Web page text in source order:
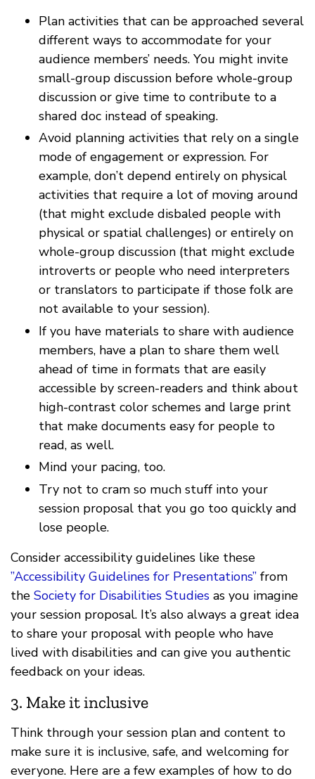
Plan activities that can be approached several
different ways to accommodate for your
audience members’ needs. You might invite
small-group discussion before whole-group
discussion or give time to contribute to a
shared doc instead of speaking.
Avoid planning activities that rely on a single
mode of engagement or expression. For
example, don’t depend entirely on physical
activities that require a lot of moving around
(that might exclude disbaled people with
physical or spatial challenges) or entirely on
whole-group discussion (that might exclude
introverts or people who need interpreters
or translators to participate if those folk are
not available to your session).
If you have materials to share with audience
members, have a plan to share them well
ahead of time in formats that are easily
accessible by screen-readers and think about
high-contrast color schemes and large print
that make documents easy for people to
read, as well.
Mind your pacing, too.
Try not to cram so much stuff into your
session proposal that you go too quickly and
lose people.
Consider accessibility guidelines like these
”Accessibility Guidelines for Presentations” from
the Society for Disabilities Studies as you imagine
your session proposal. It’s also always a great idea
to share your proposal with people who have
lived with disabilities and can give you authentic
feedback on your ideas.
3. Make it inclusive
Think through your session plan and content to
make sure it is inclusive, safe, and welcoming for
everyone. Here are a few examples of how to do